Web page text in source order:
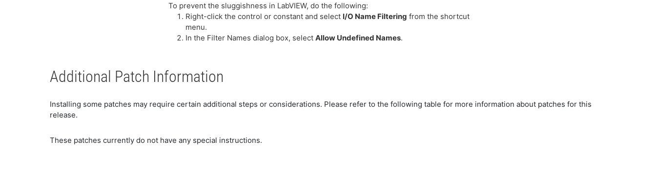
To prevent the sluggishness in LabVIEW, do the following:
Right-click the control or constant and select I/O Name Filtering from the shortcut
menu.
In the Filter Names dialog box, select Allow Undefined Names.
Additional Patch Information
Installing some patches may require certain additional steps or considerations. Please refer to the following table for more information about patches for this
release.
These patches currently do not have any special instructions.